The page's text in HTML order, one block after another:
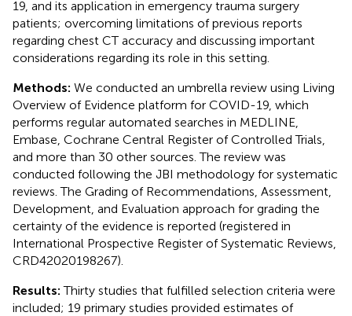
19, and its application in emergency trauma surgery
patients; overcoming limitations of previous reports
regarding chest CT accuracy and discussing important
considerations regarding its role in this setting.
Methods: We conducted an umbrella review using Living
Overview of Evidence platform for COVID-19, which
performs regular automated searches in MEDLINE,
Embase, Cochrane Central Register of Controlled Trials,
and more than 30 other sources. The review was
conducted following the JBI methodology for systematic
reviews. The Grading of Recommendations, Assessment,
Development, and Evaluation approach for grading the
certainty of the evidence is reported (registered in
International Prospective Register of Systematic Reviews,
CRD42020198267).
Results:Thirty studies that fulfilled selection criteria were
included; 19 primary studies provided estimates of